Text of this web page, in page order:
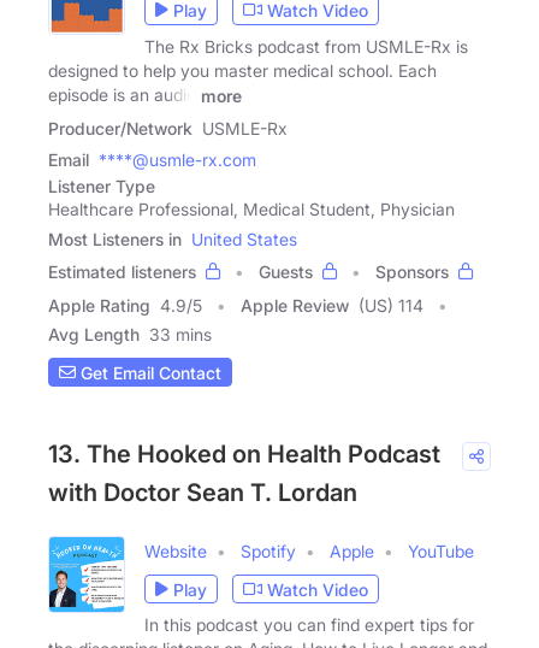
Play
Watch Video
The Rx Bricks podcast from USMLE-Rx is
designed to help you master medical school. Each
episode is an audio
more
Producer/Network USMLE-Rx
Email ****@usmle-rx.com
Listener Type
Healthcare Professional, Medical Student, Physician
Most Listeners in United States
Estimated listeners
Guests
Sponsors
Apple Rating 4.9/5 Apple Review (US) 114
Avg Length 33 mins
Get Email Contact
13. The Hooked on Health Podcast
with Doctor Sean T. Lordan
Website Spotify Apple
YouTube
Play
Watch Video
In this podcast you can find expert tips for